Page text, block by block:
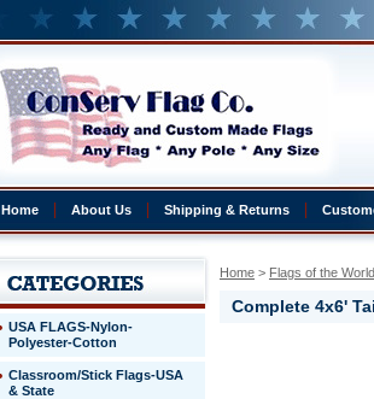
Home About Us Shipping & Returns
Home > Flags of the World
Complete 4x6'
USA FLAGS-Nylon-
Polyester-Cotton
Classroom/Stick Flags-USA
& State